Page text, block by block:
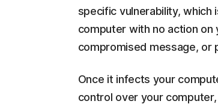
specific vulnerability,
computer with no action
compromised message, or
Once it infects your
control over your